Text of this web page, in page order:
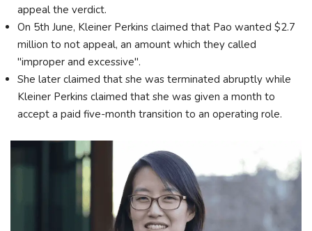
appeal the verdict.
On 5th June, Kleiner Perkins claimed that Pao wanted $2.7
million to not appeal, an amount which they called
"improper and excessive".
She later claimed that she was terminated abruptly while
Kleiner Perkins claimed that she was given a month to
accept a paid five-month transition to an operating role.